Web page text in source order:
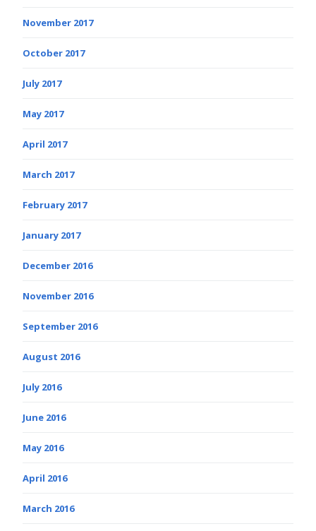
November 2017
October 2017
July 2017
May 2017
April 2017
March 2017
February 2017
January 2017
December 2016
November 2016
September 2016
August 2016
July 2016
June 2016
May 2016
April 2016
March 2016